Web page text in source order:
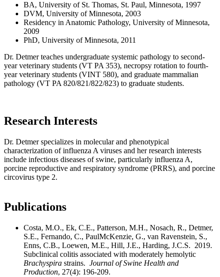
BA, University of St. Thomas, St. Paul, Minnesota, 1997
DVM, University of Minnesota, 2003
Residency in Anatomic Pathology, University of Minnesota,
2009
PhD, University of Minnesota, 2011
Dr. Detmer teaches undergraduate systemic pathology to second-
year veterinary students (VT PA 353), necropsy rotation to fourth-
year veterinary students (VINT 580), and graduate mammalian
pathology (VT PA 820/821/822/823) to graduate students.
Research Interests
Dr. Detmer specializes in molecular and phenotypical
characterization of influenza A viruses and her research interests
include infectious diseases of swine, particularly influenza A,
porcine reproductive and respiratory syndrome (PRRS), and porcine
circovirus type 2.
Publications
Costa, M.O., Ek, C.E., Patterson, M.H., Nosach, R., Detmer,
S.E., Fernando, C., PaulMcKenzie, G., van Ravenstein, S.,
Enns, C.B., Loewen, M.E., Hill, J.E., Harding, J.C.S. 2019.
Subclinical colitis associated with moderately hemolytic
Brachyspira strains. Journal of Swine Health and
Production, 27(4): 196-209.